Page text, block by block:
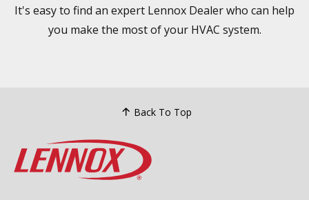
It's easy to find an expert Lennox Dealer who can help
you make the most of your HVAC system.
Back To Top